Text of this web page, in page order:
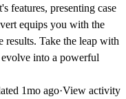
features, presenting case
equips you with the
results. Take the leap with
into a powerful
1mo ago·View activity